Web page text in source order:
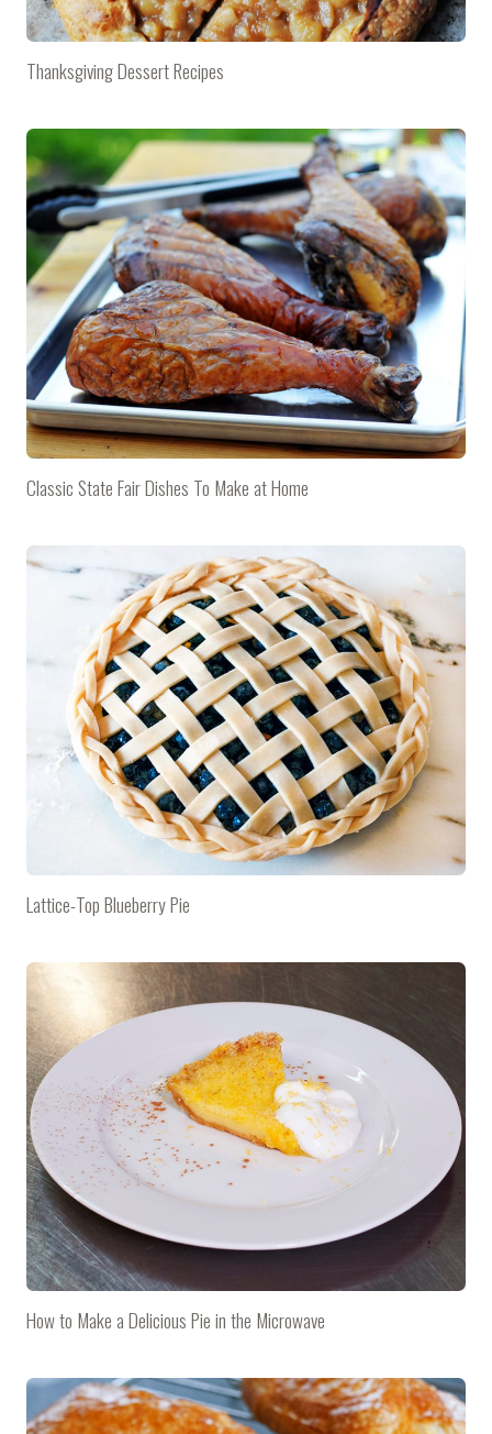
Thanksgiving Dessert Recipes
Classic State Fair Dishes To Make at Home
Lattice-Top Blueberry Pie
How to Make a Delicious Pie in the Microwave